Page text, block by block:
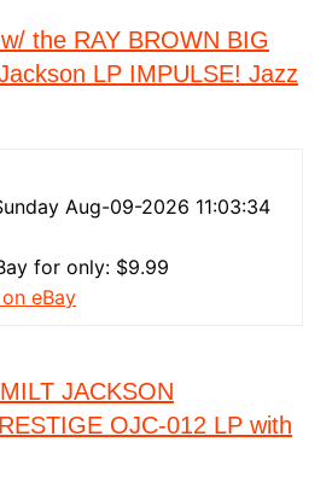
the RAY BROWN BIG
LP IMPULSE! Jazz
Aug-09-2026 11:03:34
for only: $9.99
eBay
JACKSON
OJC-012 LP with